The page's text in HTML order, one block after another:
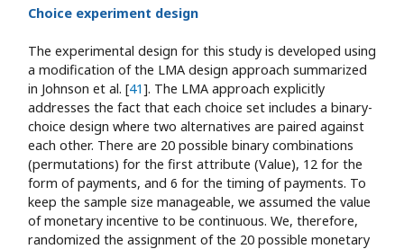
Choice experiment design
The experimental design for this study is developed using
a modification of the LMA design approach summarized
in Johnson et al. [41]. The LMA approach explicitly
addresses the fact that each choice set includes a binary-
choice design where two alternatives are paired against
each other. There are 20 possible binary combinations
(permutations) for the first attribute (Value), 12 for the
form of payments, and 6 for the timing of payments. To
keep the sample size manageable, we assumed the value
of monetary incentive to be continuous. We, therefore,
randomized the assignment of the 20 possible monetary